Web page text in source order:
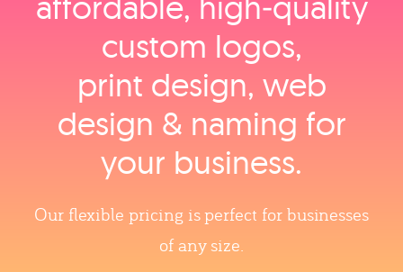
custom logos,
print design, web
design & naming for
your business.
Our flexible pricing is perfect for businesses
of any size.